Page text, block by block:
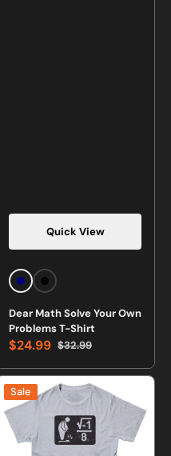
Quick View
NavyBlack
Vendor:
Dear Math Solve Your Own
Problems T-Shirt
Sale
price
$24.99 Regular
price
$32.99
Over
Math
Sale